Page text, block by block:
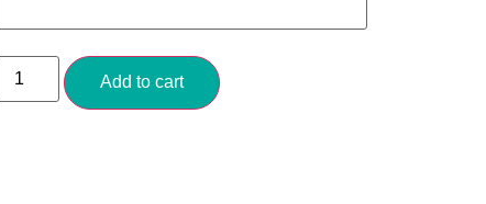
Add to cart